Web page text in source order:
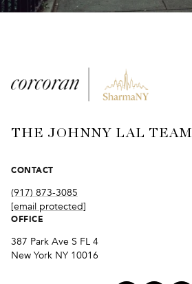
THE JOHNNY LAL TEAM
CONTACT
(917) 873-3085
[email protected]
OFFICE
387 Park Ave S FL 4
New York NY 10016